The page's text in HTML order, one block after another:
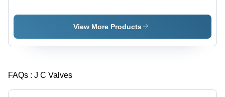
Valves
Valve -
High
Design
Ball
View More Products
FAQs : J C Valves